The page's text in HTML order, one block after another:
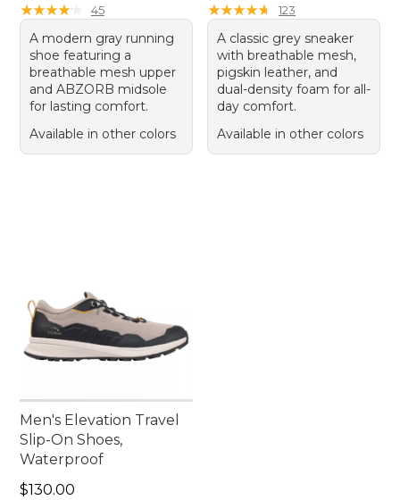
★★★★★
★★★★★ 45
A modern gray running
shoe featuring a
breathable mesh upper
and ABZORB midsole
for lasting comfort.
Available in other colors
★★★★★
★★★★★ 123
A classic grey sneaker
with breathable mesh,
pigskin leather, and
dual-density foam for all-
day comfort.
Available in other colors
Men's Elevation Travel
Slip-On Shoes,
Waterproof
Price: $130.00
$130.00